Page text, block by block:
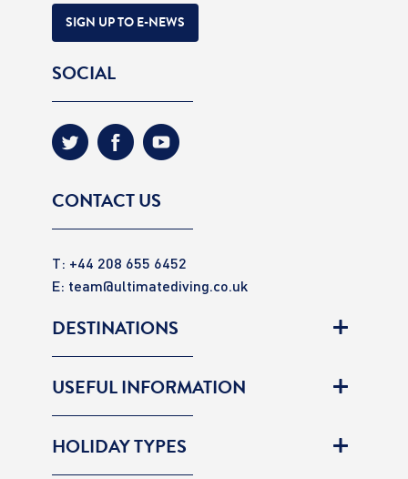
SIGN UP TO E-NEWS
SOCIAL
CONTACT US
T: +44 208 655 6452
E: team@ultimatediving.co.uk
DESTINATIONS
USEFUL INFORMATION
HOLIDAY TYPES